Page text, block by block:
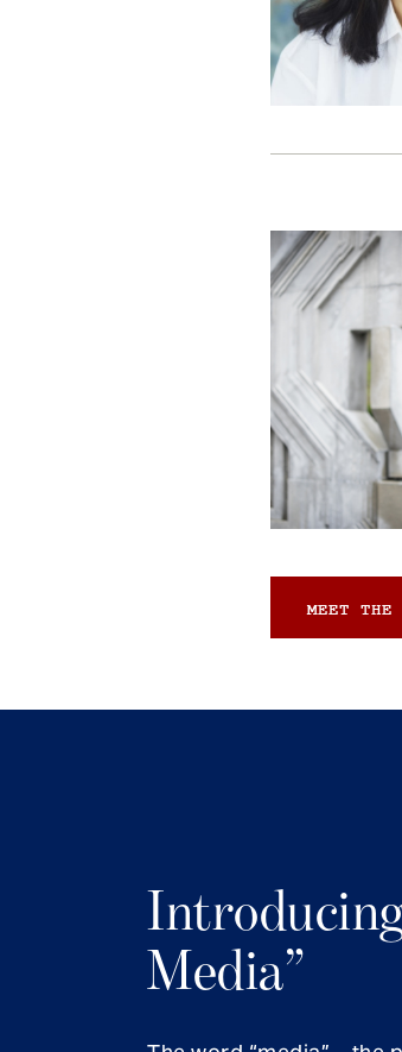
MEET THE
Media”